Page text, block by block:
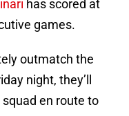
has scored at
games.
outmatch the
night, they’ll
en route to